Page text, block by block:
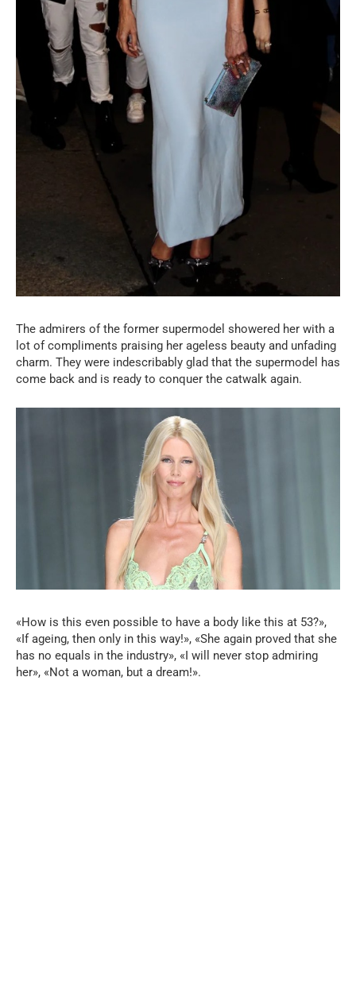
The admirers of the former supermodel showered her with a
lot of compliments praising her ageless beauty and unfading
charm. They were indescribably glad that the supermodel has
come back and is ready to conquer the catwalk again.
«How is this even possible to have a body like this at 53?»,
«If ageing, then only in this way!», «She again proved that she
has no equals in the industry», «I will never stop admiring
her», «Not a woman, but a dream!».